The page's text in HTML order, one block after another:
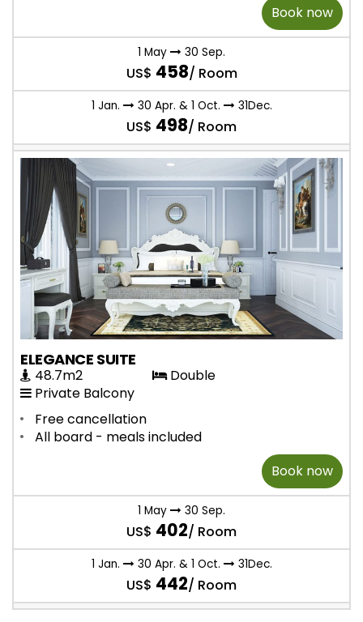
Book now
1 May 30 Sep.
US$ 458/ Room
1 Jan. 30 Apr. & 1 Oct. 31Dec.
US$ 498/ Room
ELEGANCE SUITE
48.7m2
Double
Private Balcony
Free cancellation
All board - meals included
Book now
1 May 30 Sep.
US$ 402/ Room
1 Jan. 30 Apr. & 1 Oct. 31Dec.
US$ 442/ Room